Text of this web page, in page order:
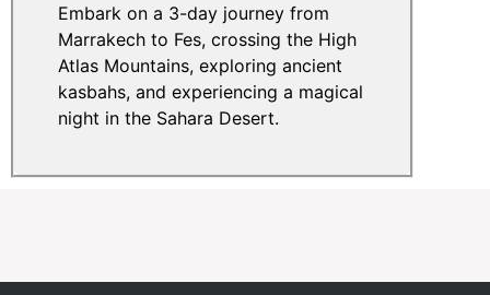
Embark on a 3-day journey from
Marrakech to Fes, crossing the High
Atlas Mountains, exploring ancient
kasbahs, and experiencing a magical
night in the Sahara Desert.